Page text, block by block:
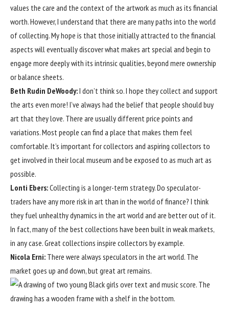
values the care and the context of the artwork as much as its financial
worth. However, I understand that there are many paths into the world
of collecting. My hope is that those initially attracted to the financial
aspects will eventually discover what makes art special and begin to
engage more deeply with its intrinsic qualities, beyond mere ownership
or balance sheets.
Beth Rudin DeWoody:I don’t think so. I hope they collect and support
the arts even more! I’ve always had the belief that people should buy
art that they love. There are usually different price points and
variations. Most people can find a place that makes them feel
comfortable. It’s important for collectors and aspiring collectors to
get involved in their local museum and be exposed to as much art as
possible.
Lonti Ebers:Collecting is a longer-term strategy. Do speculator-
traders have any more risk in art than in the world of finance? I think
they fuel unhealthy dynamics in the art world and are better out of it.
In fact, many of the best collections have been built in weak markets,
in any case. Great collections inspire collectors by example.
Nicola Erni: There were always speculators in the art world. The
market goes up and down, but great art remains.